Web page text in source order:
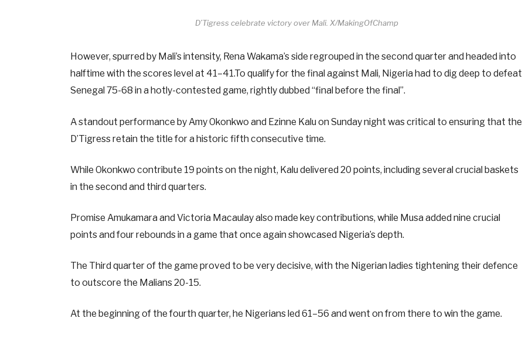
D’Tigress celebrate victory over Mali. X/MakingOfChamp
However, spurred by Mali’s intensity, Rena Wakama’s side regrouped in the second quarter and headed into
halftime with the scores level at 41–41.To qualify for the final against Mali, Nigeria had to dig deep to defeat
Senegal 75-68 in a hotly-contested game, rightly dubbed “final before the final”.
A standout performance by Amy Okonkwo and Ezinne Kalu on Sunday night was critical to ensuring that the
D’Tigress retain the title for a historic fifth consecutive time.
While Okonkwo contribute 19 points on the night, Kalu delivered 20 points, including several crucial baskets
in the second and third quarters.
Promise Amukamara and Victoria Macaulay also made key contributions, while Musa added nine crucial
points and four rebounds in a game that once again showcased Nigeria’s depth.
The Third quarter of the game proved to be very decisive, with the Nigerian ladies tightening their defence
to outscore the Malians 20-15.
At the beginning of the fourth quarter, he Nigerians led 61–56 and went on from there to win the game.